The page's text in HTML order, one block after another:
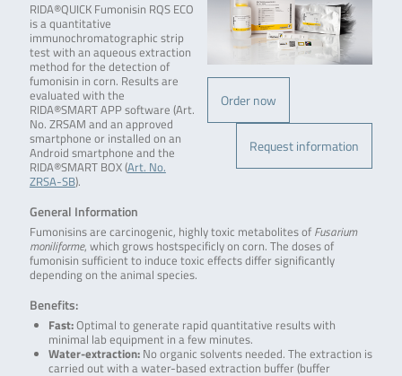
Order now
Request information
RIDA®QUICK Fumonisin RQS ECO
is a quantitative
immunochromatographic strip
test with an aqueous extraction
method for the detection of
fumonisin in corn. Results are
evaluated with the
RIDA®SMART APP software (Art.
No. ZRSAM and an approved
smartphone or installed on an
Android smartphone and the
RIDA®SMART BOX (Art. No.
ZRSA-SB).
General Information
Fumonisins are carcinogenic, highly toxic metabolites of Fusarium
moniliforme, which grows hostspecificly on corn. The doses of
fumonisin sufficient to induce toxic effects differ significantly
depending on the animal species.
Benefits:
Fast:Optimal to generate rapid quantitative results with
minimal lab equipment in a few minutes.
Water-extraction:No organic solvents needed. The extraction is
carried out with a water-based extraction buffer (buffer